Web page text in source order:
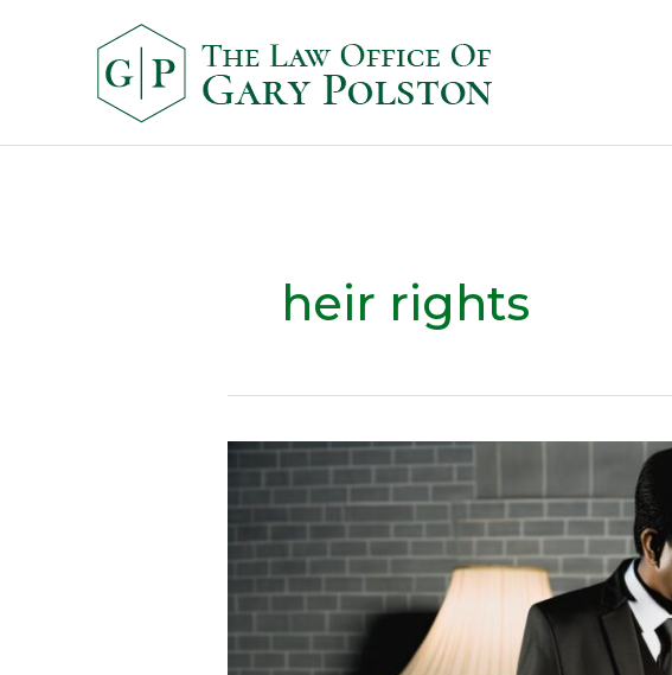
heir rights